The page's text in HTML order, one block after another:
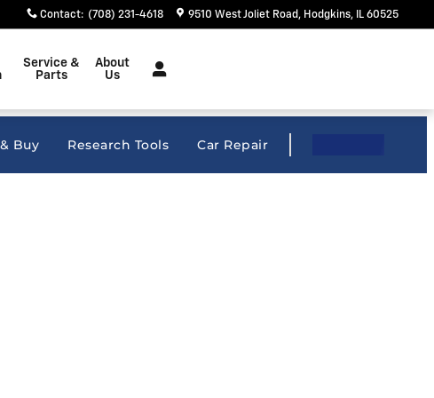
Contact: (708) 231-4618 9510 West Joliet Road Hodgkins, IL 60525
Service &
Parts
About
Us